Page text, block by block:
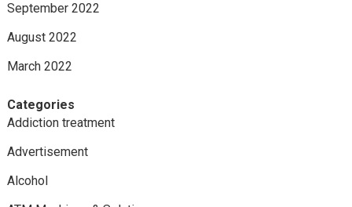
September 2022
August 2022
March 2022
Categories
Addiction treatment
Advertisement
Alcohol